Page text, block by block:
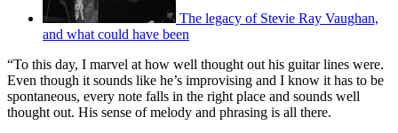
The legacy of Stevie Ray Vaughan,
and what could have been
“To this day, I marvel at how well thought out his guitar lines were.
Even though it sounds like he’s improvising and I know it has to be
spontaneous, every note falls in the right place and sounds well
thought out. His sense of melody and phrasing is all there.